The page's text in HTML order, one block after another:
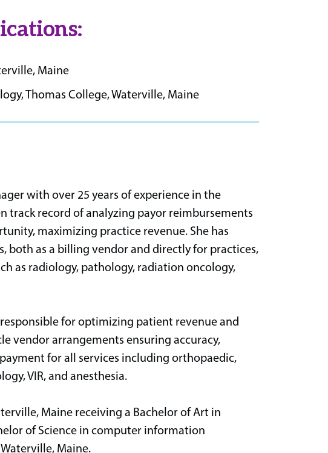
Maine
Thomas College, Waterville, Maine
with over 25 years of experience in the
track record of analyzing payor reimbursements
maximizing practice revenue. She has
both as a billing vendor and directly for practices,
as radiology, pathology, radiation oncology,
responsible for optimizing patient revenue and
vendor arrangements ensuring accuracy,
for all services including orthopaedic,
VIR, and anesthesia.
Maine receiving a Bachelor of Art in
of Science in computer information
Maine.